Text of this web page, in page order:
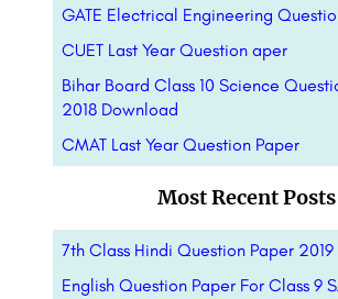
GATE Electrical Engineering
CUET Last Year Question aper
Bihar Board Class 10 Science
2018 Download
CMAT Last Year Question Paper
Most Recent Posts
7th Class Hindi Question Paper
English Question Paper For Class 9